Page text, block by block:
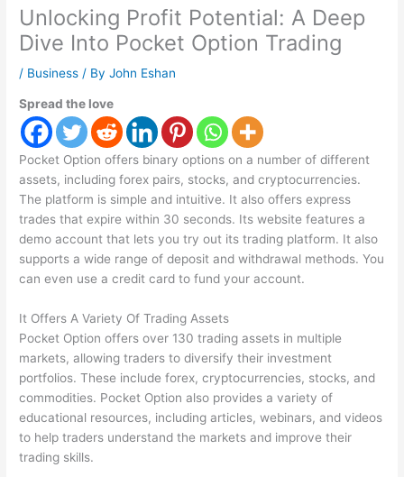
Unlocking Profit Potential: A Deep
Dive Into Pocket Option Trading
/ Business / ByJohn Eshan
Spread the love
Pocket Option offers binary options on a number of different
assets, including forex pairs, stocks, and cryptocurrencies.
The platform is simple and intuitive. It also offers express
trades that expire within 30 seconds. Its website features a
demo account that lets you try out its trading platform. It also
supports a wide range of deposit and withdrawal methods. You
can even use a credit card to fund your account.
It Offers A Variety Of Trading Assets
Pocket Option offers over 130 trading assets in multiple
markets, allowing traders to diversify their investment
portfolios. These include forex, cryptocurrencies, stocks, and
commodities. Pocket Option also provides a variety of
educational resources, including articles, webinars, and videos
to help traders understand the markets and improve their
trading skills.